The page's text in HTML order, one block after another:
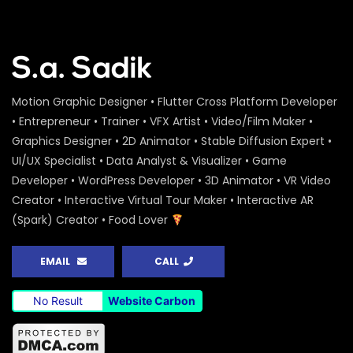
Infographic Video – Water Conference
2020 – ActionAid
S.A. SADIK 90 0
16 Days of Activism Photo Story –
Campaign Overview – ActionAid
S.A. SADIK 1 0
Happy New Year Greetings – ActionAid
3
National Colloquium 2019 Infographics
– Shirin – ActionAid
Motion Graphic Designer • Flutter Cross Platform Developer
• Entrepreneur • Trainer • VFX Artist • Video/Film Maker •
Graphics Designer • 2D Animator • Stable Diffusion Expert •
UI/UX Specialist • Data Analyst & Visualizer • Game
Developer • WordPress Developer • 3D Animator • VR Video
Creator • Interactive Virtual Tour Maker • Interactive AR
(Spark) Creator • Food Lover
EMAIL CALL
No Result Website Carbon